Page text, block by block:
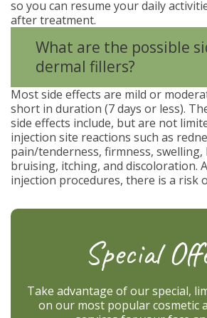
so you can resume your daily
after treatment.
What are the possible
dermal fillers?
Most side effects are mild or
short in duration (7 days or less).
side effects include, but are not
injection site reactions such as
pain/tenderness, firmness,
bruising, itching, and discoloration.
injection procedures, there is a risk
Special
Take advantage of our special,
on our most popular cosmetic